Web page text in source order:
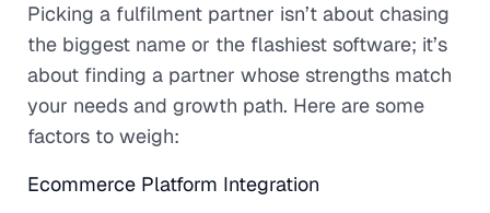
Picking a fulfilment partner isn’t about chasing
the biggest name or the flashiest software; it’s
about finding a partner whose strengths match
your needs and growth path. Here are some
factors to weigh:
Ecommerce Platform Integration